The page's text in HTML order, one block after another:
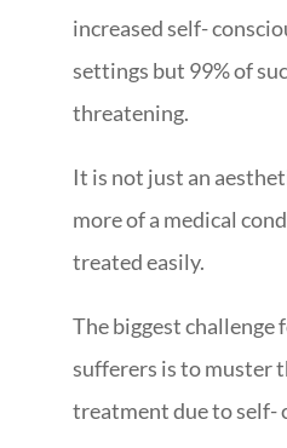
increased self-
settings but 99% of
threatening.
It is not just an
more of a medical
treated easily.
The biggest challenge
sufferers is to muster
treatment due to self-